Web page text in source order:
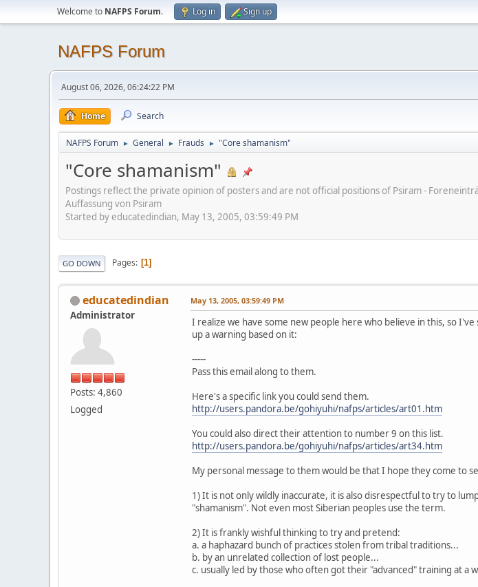
Welcome to NAFPS Forum. Log in Sign up
NAFPS Forum
August 06, 2026, 06:24:22 PM
Home Search
NAFPS Forum ► General ► Frauds ► "Core shamanism"
"Core shamanism"
Postings reflect the private opinion of posters and are not official positions of Psiram -
Auffassung von Psiram
Started by educatedindian, May 13, 2005, 03:59:49 PM
GO DOWN Pages 1
educatedindian
Administrator
Posts: 4,860
Logged
May 13, 2005, 03:59:49 PM
I realize we have some new people here who believe in this, so
up a warning based on it:
-----
Pass this email along to them.
Here's a specific link you could send them.
http://users.pandora.be/gohiyuhi/nafps/articles/art01.htm
You could also direct their attention to number 9 on this list.
http://users.pandora.be/gohiyuhi/nafps/articles/art34.htm
My personal message to them would be that I hope they come to
1) It is not only wildly inaccurate, it is also disrespectful to try to
"shamanism". Not even most Siberian peoples use the term.
2) It is frankly wishful thinking to try and pretend:
a. a haphazard bunch of practices stolen from tribal traditions...
b. by an unrelated collection of lost people...
c. usually led by those who often got their "advanced" training at a